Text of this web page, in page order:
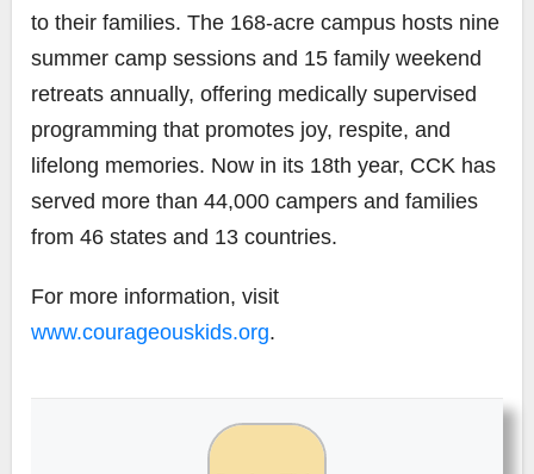
to their families. The 168-acre campus hosts nine
summer camp sessions and 15 family weekend
retreats annually, offering medically supervised
programming that promotes joy, respite, and
lifelong memories. Now in its 18th year, CCK has
served more than 44,000 campers and families
from 46 states and 13 countries.
For more information, visit
www.courageouskids.org.